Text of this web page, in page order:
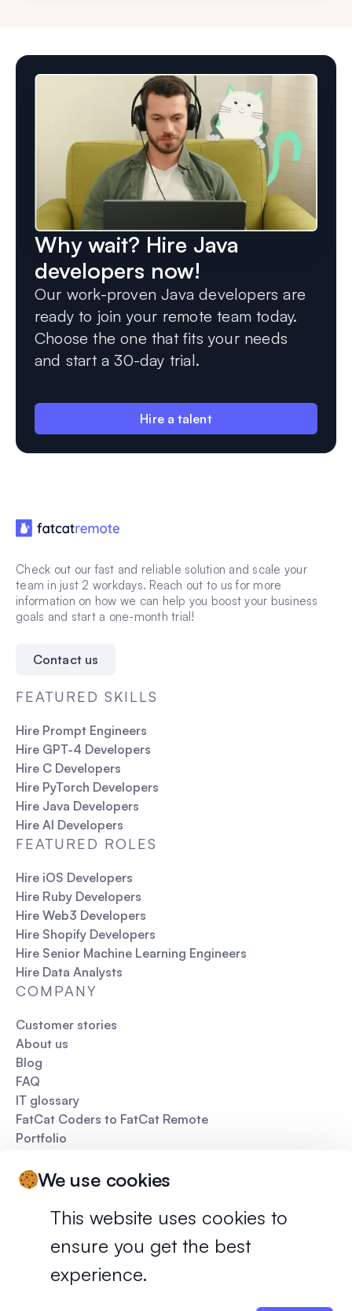
We use cookies
This website uses cookies to
ensure you get the best
experience.
Why wait? Hire Java
developers now!
Our work-proven Java developers are
ready to join your remote team today.
Choose the one that fits your needs
and start a 30-day trial.
Hire a talent
Check out our fast and reliable solution and scale your
team in just 2 workdays. Reach out to us for more
information on how we can help you boost your business
goals and start a one-month trial!
Contact us
FEATURED SKILLS
Hire Prompt Engineers
Hire GPT-4 Developers
Hire C Developers
Hire PyTorch Developers
Hire Java Developers
Hire AI Developers
FEATURED ROLES
Hire iOS Developers
Hire Ruby Developers
Hire Web3 Developers
Hire Shopify Developers
Hire Senior Machine Learning Engineers
Hire Data Analysts
COMPANY
Customer stories
About us
Blog
FAQ
IT glossary
FatCat Coders to FatCat Remote
Portfolio
Privacy policy Terms of services